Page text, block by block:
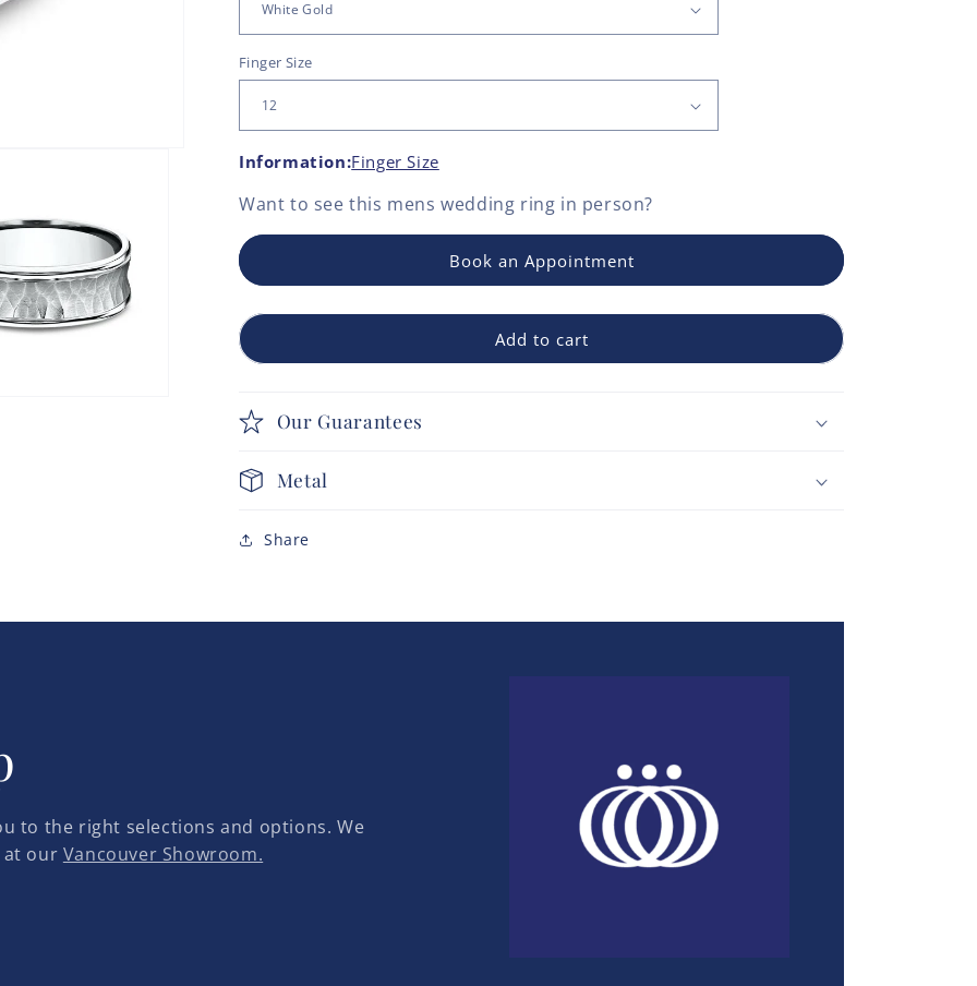
Finger Size
Information:Finger Size
Want to see this mens wedding ring in person?
Book an Appointment
Add to cart
Our Guarantees
Metal
Share
to the right selections and options. We
at our Vancouver Showroom.